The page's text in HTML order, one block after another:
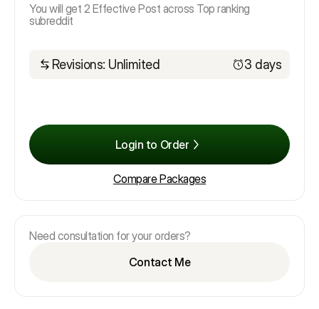
You will get 2 Effective Post across Top ranking
subreddit
Revisions: Unlimited 3 days
Login to Order
Compare Packages
Need consultation for your orders?
Contact Me